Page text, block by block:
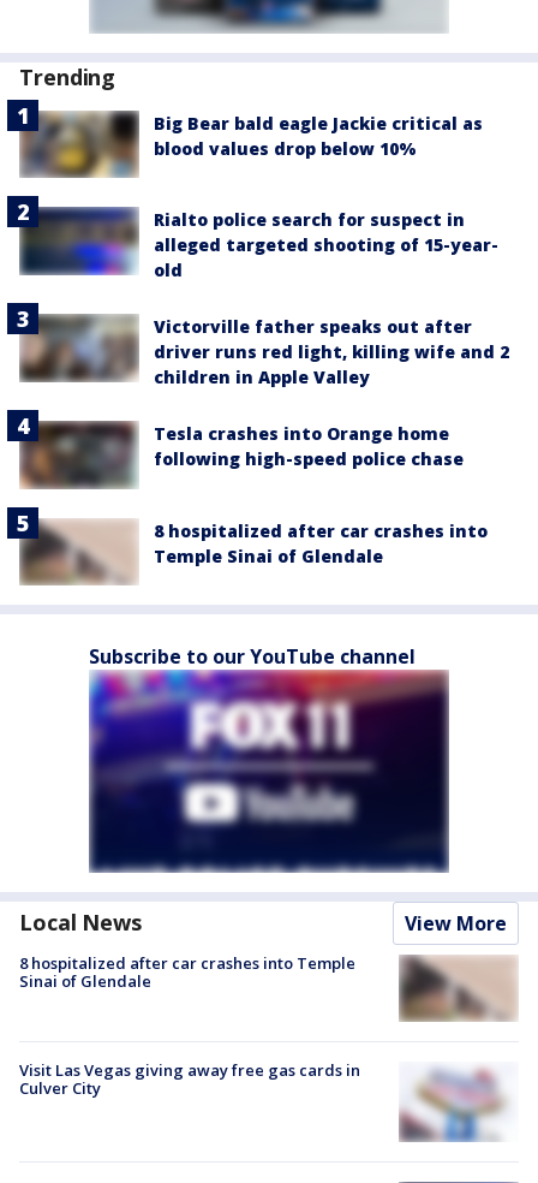
Trending
Big Bear bald eagle Jackie critical as
blood values drop below 10%
Rialto police search for suspect in
alleged targeted shooting of 15-year-
old
Victorville father speaks out after
driver runs red light, killing wife and 2
children in Apple Valley
Tesla crashes into Orange home
following high-speed police chase
8 hospitalized after car crashes into
Temple Sinai of Glendale
Subscribe to our YouTube channel
Local News View More
8 hospitalized after car crashes into Temple
Sinai of Glendale
Visit Las Vegas giving away free gas cards in
Culver City